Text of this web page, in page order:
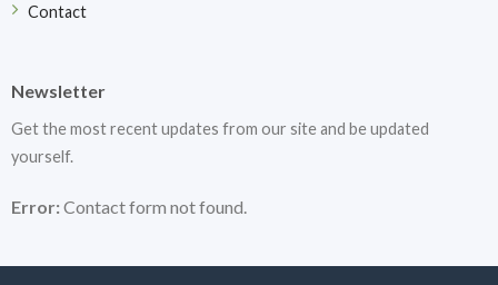
Contact
Newsletter
Get the most recent updates from our site and be updated
yourself.
Error:Contact form not found.